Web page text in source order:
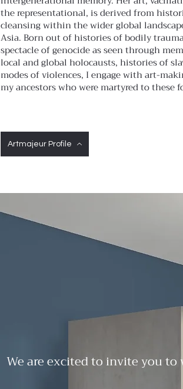
the representational, is derived from
cleansing within the wider global
Asia. Born out of histories of bodily
spectacle of genocide as seen through
local and global holocausts, histories of
modes of violences, I engage with art-
my ancestors who were martyred to these
Artmajeur Profile
We are excited to invite you